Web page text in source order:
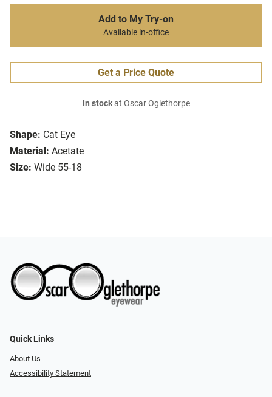
Shape: Cat Eye
Material: Acetate
Size: Wide 55-18
Add to My Try-on
Available in-office
Get a Price Quote
In stockat Oscar Oglethorpe
Quick Links
About Us
Accessibility Statement